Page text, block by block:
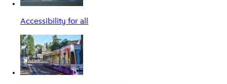
Accessibility for all